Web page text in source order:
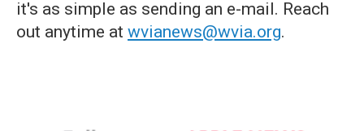
it's as simple as sending an e-mail. Reach
out anytime at wvianews@wvia.org.